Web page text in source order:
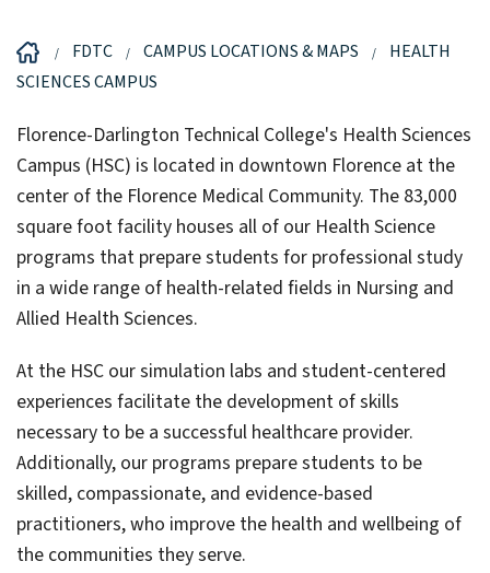
FDTC CAMPUS LOCATIONS & MAPS
HEALTH
SCIENCES CAMPUS
Florence-Darlington Technical College's Health Sciences
Campus (HSC) is located in downtown Florence at the
center of the Florence Medical Community. The 83,000
square foot facility houses all of our Health Science
programs that prepare students for professional study
in a wide range of health-related fields in Nursing and
Allied Health Sciences.
At the HSC our simulation labs and student-centered
experiences facilitate the development of skills
necessary to be a successful healthcare provider.
Additionally, our programs prepare students to be
skilled, compassionate, and evidence-based
practitioners, who improve the health and wellbeing of
the communities they serve.